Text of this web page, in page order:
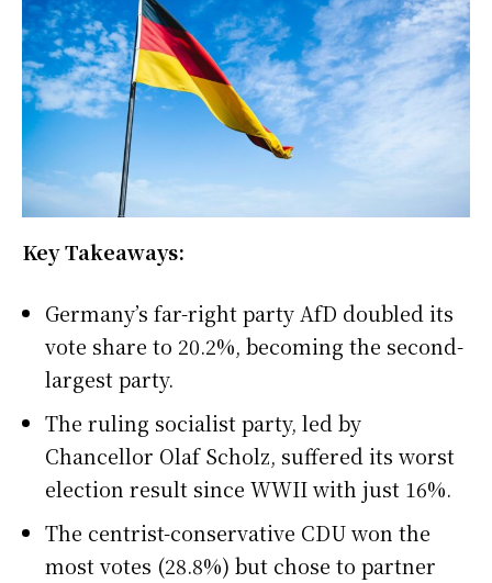
Key Takeaways:
Germany’s far-right party AfD doubled its
vote share to 20.2%, becoming the second-
largest party.
The ruling socialist party, led by
Chancellor Olaf Scholz, suffered its worst
election result since WWII with just 16%.
The centrist-conservative CDU won the
most votes (28.8%) but chose to partner